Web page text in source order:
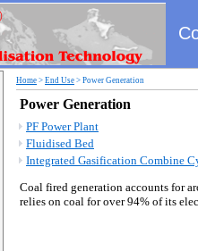
Home > End Use > Power Generation
Power Generation
PF Power Plant
Fluidised Bed
Integrated Gasification Combine
Coal fired generation accounts for
relies on coal for over 94% of its